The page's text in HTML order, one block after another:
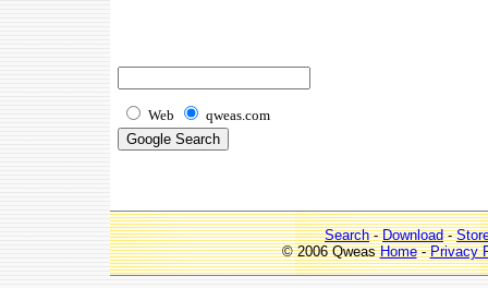
Web qweas.com
Search-Download-
© 2006 QweasHome-Privacy